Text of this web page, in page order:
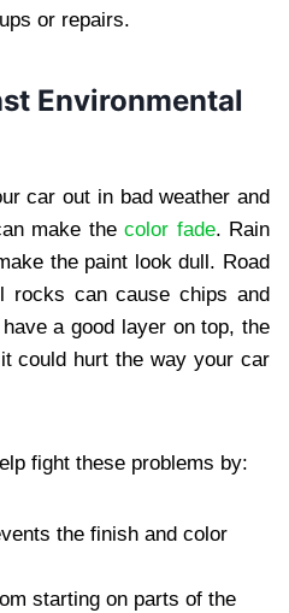
or repairs.
Environmental
car out in bad weather and
make thecolor fade. Rain
the paint look dull. Road
rocks can cause chips and
a good layer on top, the
could hurt the way your car
fight these problems by:
the finish and color
starting on parts of the